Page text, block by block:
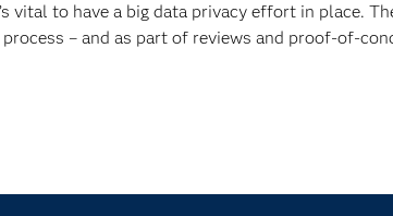
vital to have a big data privacy effort in place.
– and as part of reviews and proof-of-